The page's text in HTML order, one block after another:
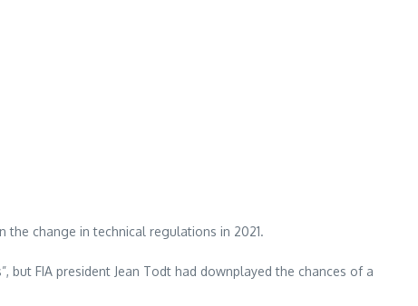
the change in technical regulations in 2021.
FIA president Jean Todt had downplayed the chances of a